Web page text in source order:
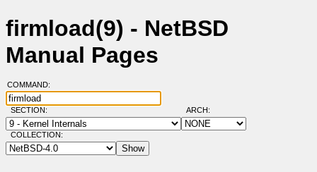
firmload(9) - NetBSD
Manual Pages
COMMAND:
SECTION: ARCH:
COLLECTION: